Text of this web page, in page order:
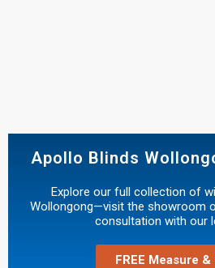
Apollo Blinds
Explore our full collection of
Wollongong—visit the showroom
consultation with our
FREE Measure &